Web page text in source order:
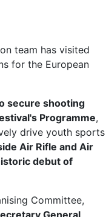
team has visited
for the European
secure shooting
Programme,
drive youth sports
Air Rifle and Air
debut of
Committee,